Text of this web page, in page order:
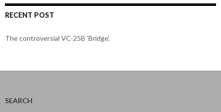
RECENT POST
The controversial VC-25B ‘Bridge’.
SEARCH